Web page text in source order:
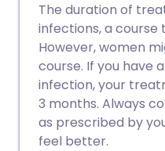
The duration of
infections, a course
However, women
course. If you have
infection, your
3 months. Always
as prescribed by
feel better.